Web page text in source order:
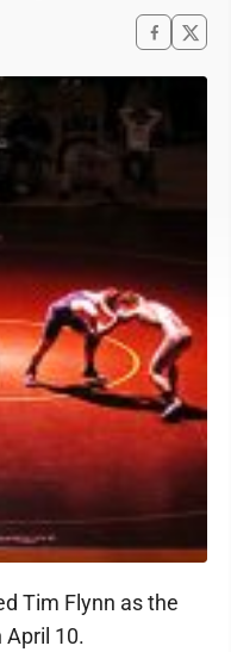
Tim Flynn as the
April 10.